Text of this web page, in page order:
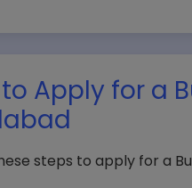
Apply for a
steps to apply for a